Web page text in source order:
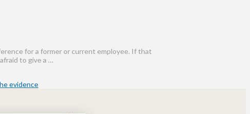
for a former or current employee. If that
to give a …
evidence